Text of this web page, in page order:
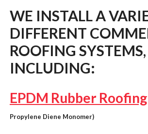
WE INSTALL A
DIFFERENT
ROOFING SYSTEMS,
INCLUDING:
EPDM Rubber Roofing
Propylene Diene Monomer)